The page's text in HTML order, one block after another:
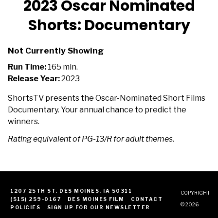
2023 Oscar Nominated
Shorts: Documentary
Not Currently Showing
Run Time: 165 min.
Release Year:2023
ShortsTV presents the Oscar-Nominated Short Films
Documentary. Your annual chance to predict the
winners.
Rating equivalent of PG-13/R for adult themes.
1207 25TH ST. DES MOINES, IA 50311
(515) 259-0167
DES MOINES FILM
CONTACT
POLICIES
SIGN UP FOR OUR NEWSLETTER
COPYRIGHT
© 2026